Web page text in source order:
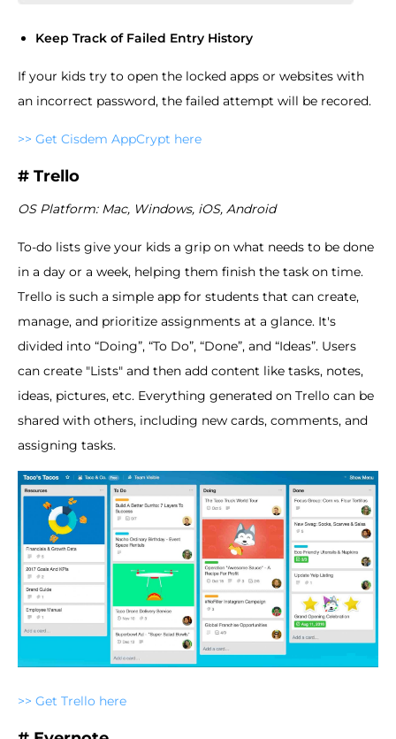
Keep Track of Failed Entry History
If your kids try to open the locked apps or websites with
an incorrect password, the failed attempt will be recored.
>> Get Cisdem AppCrypt here
# Trello
OS Platform: Mac, Windows, iOS, Android
To-do lists give your kids a grip on what needs to be done
in a day or a week, helping them finish the task on time.
Trello is such a simple app for students that can create,
manage, and prioritize assignments at a glance. It's
divided into “Doing”, “To Do”, “Done”, and “Ideas”. Users
can create "Lists" and then add content like tasks, notes,
ideas, pictures, etc. Everything generated on Trello can be
shared with others, including new cards, comments, and
assigning tasks.
>> Get Trello here